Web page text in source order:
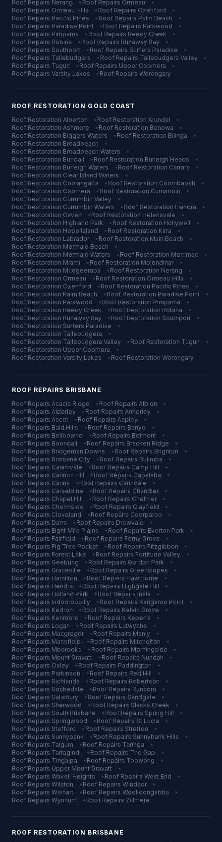
Roof Repairs Nerang • Roof Repairs Ormeau
•
Roof Repairs Ormeau Hills • Roof Repairs Oxenford
•
Roof Repairs Pacific Pines • Roof Repairs Palm Beach
•
Roof Repairs Paradise Point • Roof Repairs Parkwood
•
Roof Repairs Pimpama • Roof Repairs Reedy Creek
•
Roof Repairs Robina • Roof Repairs Runaway Bay
•
Roof Repairs Southport • Roof Repairs Surfers Paradise
•
Roof Repairs Tallebudgera • Roof Repairs Tallebudgera Valley
•
Roof Repairs Tugun • Roof Repairs Upper Coomera
•
Roof Repairs Varsity Lakes • Roof Repairs Worongary
ROOF RESTORATION GOLD COAST
Roof Restoration Alberton • Roof Restoration Arundel
•
Roof Restoration Ashmore • Roof Restoration Benowa
•
Roof Restoration Biggera Waters • Roof Restoration Bilinga
•
Roof Restoration Broadbeach
•
Roof Restoration Broadbeach Waters
•
Roof Restoration Bundall • Roof Restoration Burleigh Heads
•
Roof Restoration Burleigh Waters • Roof Restoration Carrara
•
Roof Restoration Clear Island Waters
•
Roof Restoration Coolangatta • Roof Restoration Coombabah
•
Roof Restoration Coomera • Roof Restoration Currumbin
•
Roof Restoration Currumbin Valley
•
Roof Restoration Currumbin Waters • Roof Restoration Elanora
•
Roof Restoration Gaven • Roof Restoration Helensvale
•
Roof Restoration Highland Park • Roof Restoration Hollywell
•
Roof Restoration Hope Island • Roof Restoration Kirra
•
Roof Restoration Labrador • Roof Restoration Main Beach
•
Roof Restoration Mermaid Beach
•
Roof Restoration Mermaid Waters • Roof Restoration Merrimac
•
Roof Restoration Miami • Roof Restoration Molendinar
•
Roof Restoration Mudgeeraba • Roof Restoration Nerang
•
Roof Restoration Ormeau • Roof Restoration Ormeau Hills
•
Roof Restoration Oxenford • Roof Restoration Pacific Pines
•
Roof Restoration Palm Beach • Roof Restoration Paradise Point
•
Roof Restoration Parkwood • Roof Restoration Pimpama
•
Roof Restoration Reedy Creek • Roof Restoration Robina
•
Roof Restoration Runaway Bay • Roof Restoration Southport
•
Roof Restoration Surfers Paradise
•
Roof Restoration Tallebudgera
•
Roof Restoration Tallebudgera Valley • Roof Restoration Tugun
•
Roof Restoration Upper Coomera
•
Roof Restoration Varsity Lakes • Roof Restoration Worongary
ROOF REPAIRS BRISBANE
Roof Repairs Acacia Ridge • Roof Repairs Albion
•
Roof Repairs Alderley • Roof Repairs Annerley
•
Roof Repairs Ascot • Roof Repairs Aspley
•
Roof Repairs Bald Hills • Roof Repairs Banyo
•
Roof Repairs Bellbowrie • Roof Repairs Belmont
•
Roof Repairs Boondall • Roof Repairs Bracken Ridge
•
Roof Repairs Bridgeman Downs • Roof Repairs Brighton
•
Roof Repairs Brisbane City • Roof Repairs Bulimba
•
Roof Repairs Calamvale • Roof Repairs Camp Hill
•
Roof Repairs Cannon Hill • Roof Repairs Capalaba
•
Roof Repairs Carina • Roof Repairs Carindale
•
Roof Repairs Carseldine • Roof Repairs Chandler
•
Roof Repairs Chapel Hill • Roof Repairs Chelmer
•
Roof Repairs Chermside • Roof Repairs Clayfield
•
Roof Repairs Cleveland • Roof Repairs Coorparoo
•
Roof Repairs Darra • Roof Repairs Drewvale
•
Roof Repairs Eight Mile Plains • Roof Repairs Everton Park
•
Roof Repairs Fairfield • Roof Repairs Ferny Grove
•
Roof Repairs Fig Tree Pocket • Roof Repairs Fitzgibbon
•
Roof Repairs Forest Lake • Roof Repairs Fortitude Valley
•
Roof Repairs Geebung • Roof Repairs Gordon Park
•
Roof Repairs Graceville • Roof Repairs Greenslopes
•
Roof Repairs Hamilton • Roof Repairs Hawthorne
•
Roof Repairs Hendra • Roof Repairs Highgate Hill
•
Roof Repairs Holland Park • Roof Repairs Inala
•
Roof Repairs Indooroopilly • Roof Repairs Kangaroo Point
•
Roof Repairs Kedron • Roof Repairs Kelvin Grove
•
Roof Repairs Kenmore • Roof Repairs Keperra
•
Roof Repairs Logan • Roof Repairs Lutwyche
•
Roof Repairs Macgregor • Roof Repairs Manly
•
Roof Repairs Mansfield • Roof Repairs Mitchelton
•
Roof Repairs Moorooka • Roof Repairs Morningside
•
Roof Repairs Mount Gravatt • Roof Repairs Nundah
•
Roof Repairs Oxley • Roof Repairs Paddington
•
Roof Repairs Parkinson • Roof Repairs Red Hill
•
Roof Repairs Richlands • Roof Repairs Robertson
•
Roof Repairs Rochedale • Roof Repairs Runcorn
•
Roof Repairs Salisbury • Roof Repairs Sandgate
•
Roof Repairs Sherwood • Roof Repairs Slacks Creek
•
Roof Repairs South Brisbane • Roof Repairs Spring Hill
•
Roof Repairs Springwood • Roof Repairs St Lucia
•
Roof Repairs Stafford • Roof Repairs Stretton
•
Roof Repairs Sunnybank • Roof Repairs Sunnybank Hills
•
Roof Repairs Taigum • Roof Repairs Taringa
•
Roof Repairs Tarragindi • Roof Repairs The Gap
•
Roof Repairs Tingalpa • Roof Repairs Toowong
•
Roof Repairs Upper Mount Gravatt
•
Roof Repairs Wavell Heights • Roof Repairs West End
•
Roof Repairs Wilston • Roof Repairs Windsor
•
Roof Repairs Wishart • Roof Repairs Woolloongabba
•
Roof Repairs Wynnum • Roof Repairs Zillmere
ROOF RESTORATION BRISBANE